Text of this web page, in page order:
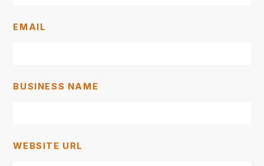
EMAIL
BUSINESS NAME
WEBSITE URL